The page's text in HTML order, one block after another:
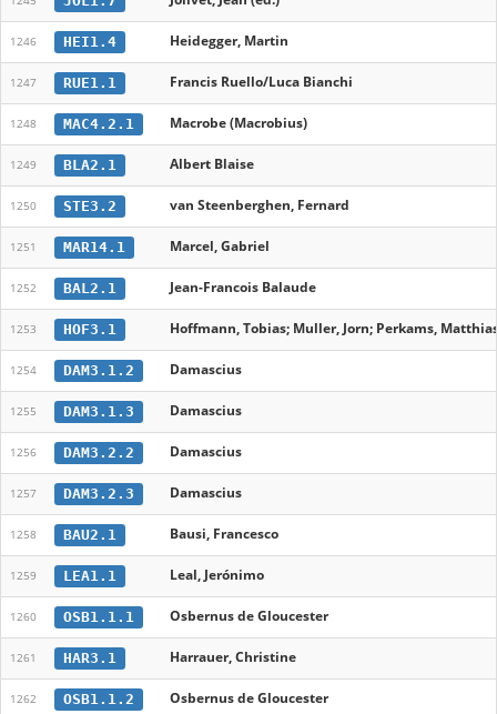
1246 HEI1.4 Heidegger, Martin
1247 RUE1.1 Francis Ruello/Luca Bianchi
1248 MAC4.2.1 Macrobe (Macrobius)
1249 BLA2.1 Albert Blaise
1250 STE3.2 van Steenberghen, Fernard
1251 MAR14.1 Marcel, Gabriel
1252 BAL2.1 Jean-Francois Balaude
1253 HOF3.1 Hoffmann, Tobias; Muller, Jorn; Perkams,
1254 DAM3.1.2 Damascius
1255 DAM3.1.3 Damascius
1256 DAM3.2.2 Damascius
1257 DAM3.2.3 Damascius
1258 BAU2.1 Bausi, Francesco
1259 LEA1.1 Leal, Jerónimo
1260 OSB1.1.1 Osbernus de Gloucester
1261 HAR3.1 Harrauer, Christine
1262 OSB1.1.2 Osbernus de Gloucester